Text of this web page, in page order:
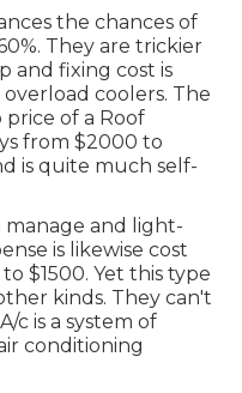
the chances of
They are trickier
and fixing cost is
coolers. The
of a Roof
from $2000 to
is quite much self-
manage and light-
is likewise cost
$1500. Yet this type
kinds. They can't
c is a system of
conditioning